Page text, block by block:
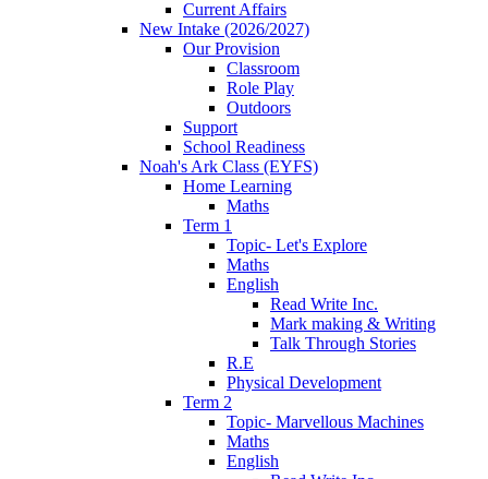
Current Affairs
New Intake (2026/2027)
Our Provision
Classroom
Role Play
Outdoors
Support
School Readiness
Noah's Ark Class (EYFS)
Home Learning
Maths
Term 1
Topic- Let's Explore
Maths
English
Read Write Inc.
Mark making & Writing
Talk Through Stories
R.E
Physical Development
Term 2
Topic- Marvellous Machines
Maths
English